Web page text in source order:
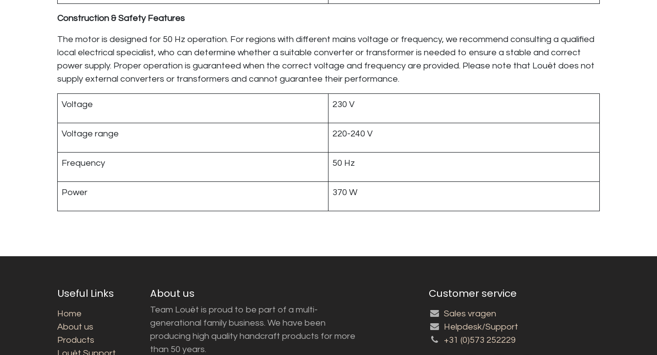
Construction & Safety Features
The motor is designed for 50 Hz operation. For regions with different mains voltage or frequency, we recommend consulting a qualified
local electrical specialist, who can determine whether a suitable converter or transformer is needed to ensure a stable and correct
power supply. Proper operation is guaranteed when the correct voltage and frequency are provided. Please note that Louët does not
supply external converters or transformers and cannot guarantee their performance.
Voltage 230 V
Voltage range 220-240 V
Frequency 50 Hz
Power 370 W
Useful Links
Home
About us
Products
Louët Support
About us
Team Louët is proud to be part of a multi-
generational family business. We have been
producing high quality handcraft products for more
than 50 years.
Customer service
Sales vragen
Helpdesk/Support
+31 (0)573 252229